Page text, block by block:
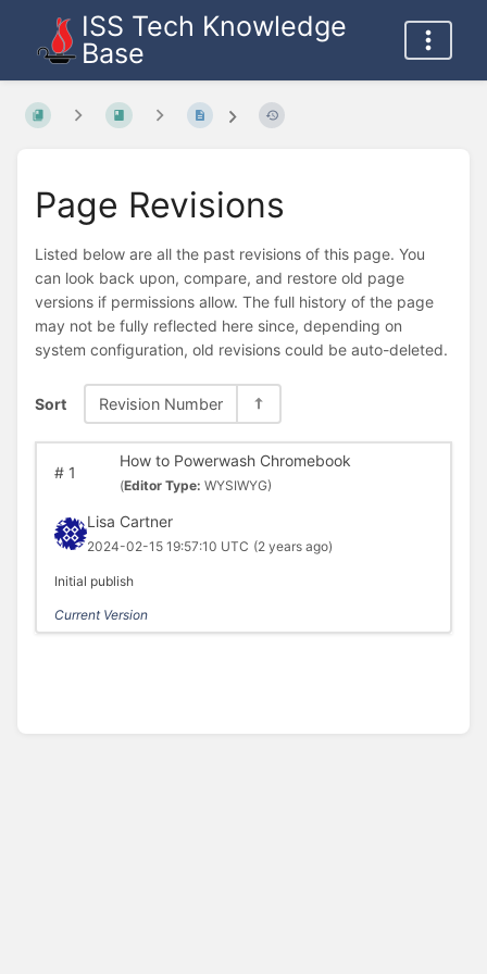
ISS Tech Knowledge
Base
Page Revisions
Listed below are all the past revisions of this page. You
can look back upon, compare, and restore old page
versions if permissions allow. The full history of the page
may not be fully reflected here since, depending on
system configuration, old revisions could be auto-deleted.
Sort Revision Number
#1
How to Powerwash Chromebook
(Editor Type: WYSIWYG)
Lisa Cartner
2024-02-15 19:57:10 UTC (2 years ago)
Initial publish
Current Version